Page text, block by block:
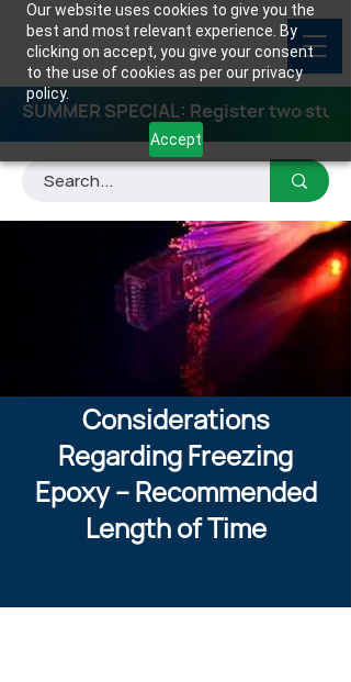
Our website uses cookies to give you the
best and most relevant experience. By
clicking on accept, you give your consent
to the use of cookies as per our privacy
policy.
Accept
SUMMER SPECIAL: Register two
Considerations
Regarding Freezing
Epoxy – Recommended
Length of Time